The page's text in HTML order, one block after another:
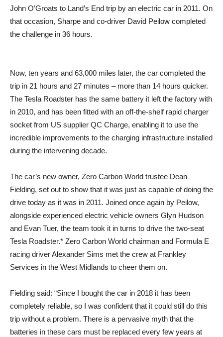
John O’Groats to Land’s End trip by an electric car in 2011. On
that occasion, Sharpe and co-driver David Peilow completed
the challenge in 36 hours.
Now, ten years and 63,000 miles later, the car completed the
trip in 21 hours and 27 minutes – more than 14 hours quicker.
The Tesla Roadster has the same battery it left the factory with
in 2010, and has been fitted with an off-the-shelf rapid charger
socket from US supplier QC Charge, enabling it to use the
incredible improvements to the charging infrastructure installed
during the intervening decade.
The car’s new owner, Zero Carbon World trustee Dean
Fielding, set out to show that it was just as capable of doing the
drive today as it was in 2011. Joined once again by Peilow,
alongside experienced electric vehicle owners Glyn Hudson
and Evan Tuer, the team took it in turns to drive the two-seat
Tesla Roadster.* Zero Carbon World chairman and Formula E
racing driver Alexander Sims met the crew at Frankley
Services in the West Midlands to cheer them on.
Fielding said: “Since I bought the car in 2018 it has been
completely reliable, so I was confident that it could still do this
trip without a problem. There is a pervasive myth that the
batteries in these cars must be replaced every few years at